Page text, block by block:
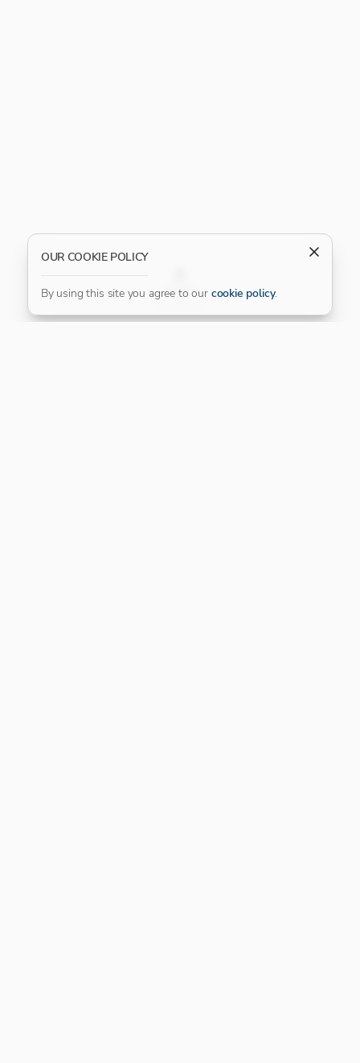
FILTER
OUR COOKIE POLICY
By using this site you agree to our cookie policy.